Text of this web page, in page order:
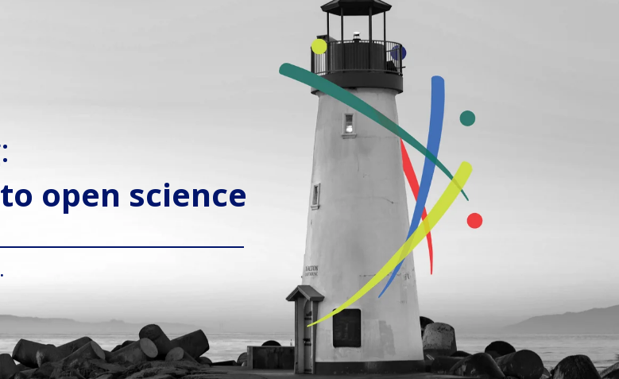
open science